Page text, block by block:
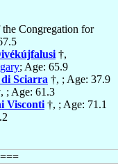
the Congregation for
†,
; Age: 65.9
Sciarra †, ; Age: 37.9
; Age: 61.3
Visconti †, ; Age: 71.1